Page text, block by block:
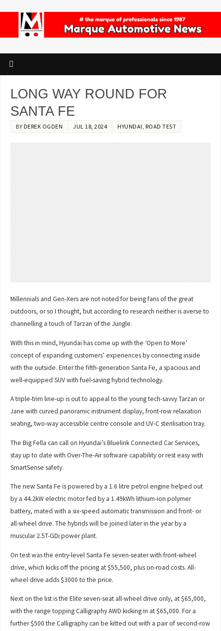
LONG WAY ROUND FOR
SANTA FE
BY DEREK OGDEN JUL 18, 2024 HYUNDAI, ROAD TEST
Millennials and Gen-Xers are not noted for being fans of the great
outdoors, or so I thought, but according to research neither is averse to
channelling a touch of Tarzan of the Jungle.
With this in mind, Hyundai has come up with the ‘Open to More’
concept of expanding customers’ experiences by connecting inside
with the outside. Enter the fifth-generation Santa Fe, a spacious and
well-equipped SUV with fuel-saving hybrid technology.
A triple-trim line-up is out to appeal to the young tech-savvy Tarzan or
Jane with curved panoramic instrument display, front-row relaxation
seating, two-way accessible centre console and UV-C sterilisation tray.
The Big Fella can call on Hyundai’s Bluelink Connected Car Services,
stay up to date with Over-The-Air software capability or rest easy with
SmartSense safety.
The new Santa Fe is powered by a 1.6 litre petrol engine helped out
by a 44.2kW electric motor fed by a 1.49kWh lithium-ion polymer
battery, mated with a six-speed automatic transmission and front- or
all-wheel drive. The hybrids will be joined later in the year by a
muscular 2.5T-GDi power plant.
On test was the entry-level Santa Fe seven-seater with front-wheel
drive, which kicks off the pricing at $55,500, plus on-road costs. All-
wheel drive adds $3000 to the price.
Next on the list is the Elite seven-seat all-wheel drive only, at $65,000,
with the range topping Calligraphy AWD kicking in at $65,000. For a
further $500 the Calligraphy can be kitted out with a pair of second-row